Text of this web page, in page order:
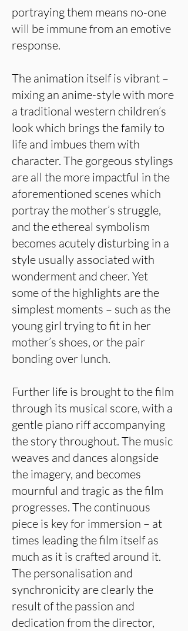
portraying them means no-one
will be immune from an emotive
response.
The animation itself is vibrant –
mixing an anime-style with more
a traditional western children’s
look which brings the family to
life and imbues them with
character. The gorgeous stylings
are all the more impactful in the
aforementioned scenes which
portray the mother’s struggle,
and the ethereal symbolism
becomes acutely disturbing in a
style usually associated with
wonderment and cheer. Yet
some of the highlights are the
simplest moments – such as the
young girl trying to fit in her
mother’s shoes, or the pair
bonding over lunch.
Further life is brought to the film
through its musical score, with a
gentle piano riff accompanying
the story throughout. The music
weaves and dances alongside
the imagery, and becomes
mournful and tragic as the film
progresses. The continuous
piece is key for immersion – at
times leading the film itself as
much as it is crafted around it.
The personalisation and
synchronicity are clearly the
result of the passion and
dedication from the director,